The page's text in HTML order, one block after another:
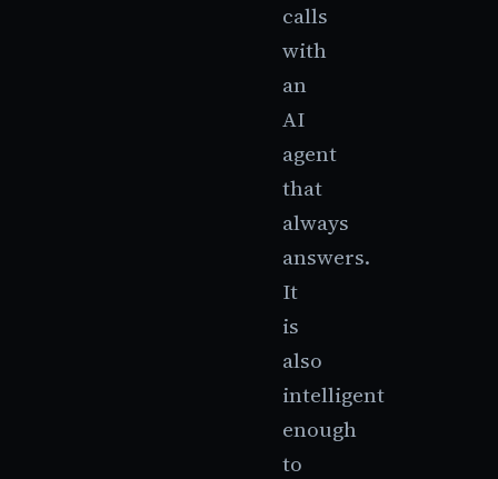
calls
with
an
AI
agent
that
always
answers.
It
is
also
intelligent
enough
to